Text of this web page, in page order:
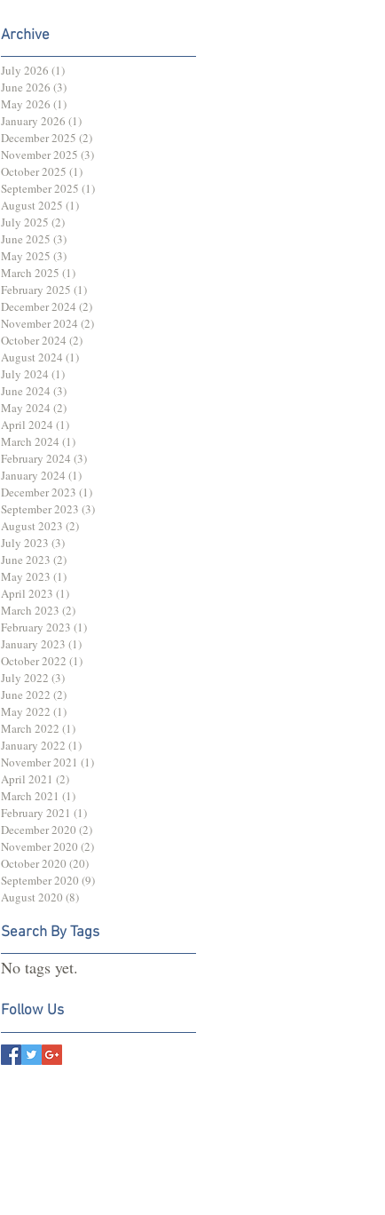
Archive
July 2026 (1)
June 2026 (3)
May 2026 (1)
January 2026 (1)
December 2025 (2)
November 2025 (3)
October 2025 (1)
September 2025 (1)
August 2025 (1)
July 2025 (2)
June 2025 (3)
May 2025 (3)
March 2025 (1)
February 2025 (1)
December 2024 (2)
November 2024 (2)
October 2024 (2)
August 2024 (1)
July 2024 (1)
June 2024 (3)
May 2024 (2)
April 2024 (1)
March 2024 (1)
February 2024 (3)
January 2024 (1)
December 2023 (1)
September 2023 (3)
August 2023 (2)
July 2023 (3)
June 2023 (2)
May 2023 (1)
April 2023 (1)
March 2023 (2)
February 2023 (1)
January 2023 (1)
October 2022 (1)
July 2022 (3)
June 2022 (2)
May 2022 (1)
March 2022 (1)
January 2022 (1)
November 2021 (1)
April 2021 (2)
March 2021 (1)
February 2021 (1)
December 2020 (2)
November 2020 (2)
October 2020 (20)
September 2020 (9)
August 2020 (8)
Search By Tags
No tags yet.
Follow Us